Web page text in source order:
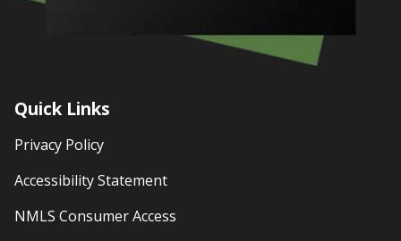
Quick Links
Privacy Policy
Accessibility Statement
NMLS Consumer Access